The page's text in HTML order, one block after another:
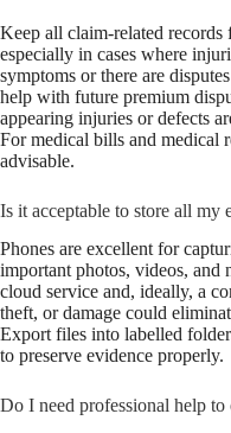
Keep all claim-related records
especially in cases where
symptoms or there are
help with future premium
appearing injuries or defects
For medical bills and medical
advisable.
Is it acceptable to store all my
Phones are excellent for
important photos, videos, and
cloud service and, ideally, a
theft, or damage could
Export files into labelled
to preserve evidence properly.
Do I need professional help